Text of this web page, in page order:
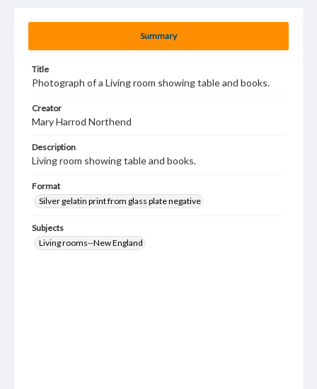
Summary
Title
Photograph of a Living room showing table and books.
Creator
Mary Harrod Northend
Description
Living room showing table and books.
Format
Silver gelatin print from glass plate negative
Subjects
Living rooms--New England